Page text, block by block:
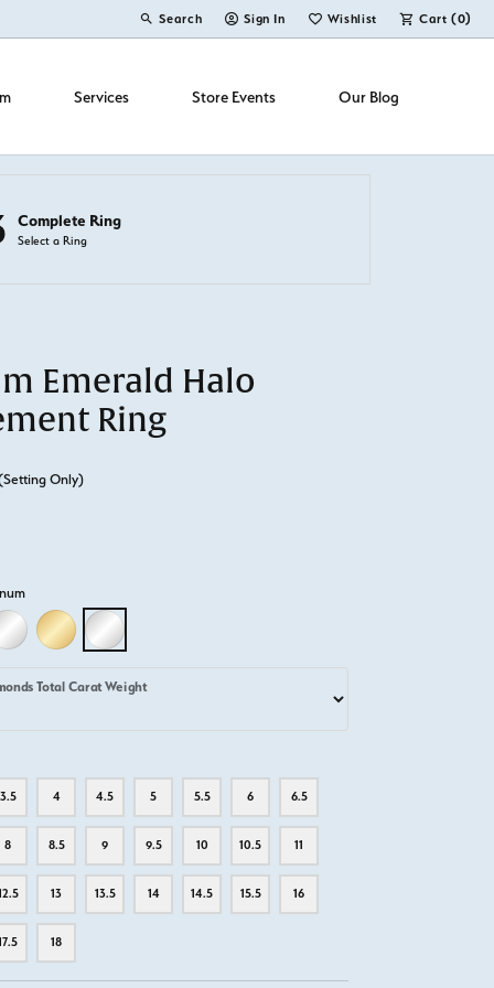
Search
Toggle Toolbar Search Menu
Sign In
Toggle My Account Menu
Wishlist
Toggle My Wish ListCart (0)
Services Store Events Our Blog
Complete Ring
Select a Ring
Emerald Halo
Ring
Only)
GOLD
18K WHITE GOLD18K YELLOW GOLD
PLATINUM
Total Carat Weight
3.5 4 4.5 5 5.5 6 6.5
8 8.5 9 9.5 10 10.5 11
13 13.5 14 14.5 15.5 16
18